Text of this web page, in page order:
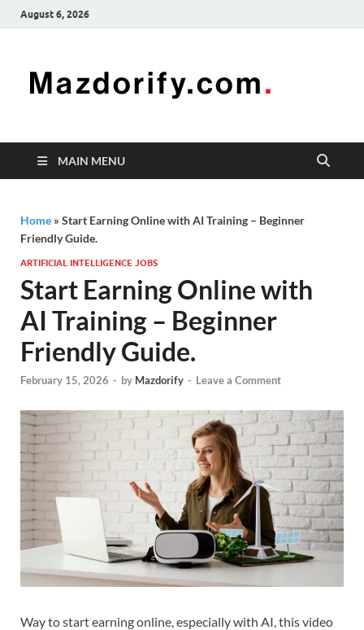
August 6, 2026
freelancing
enhancing
MAIN MENU
Home » Start Earning Online with AI Training – Beginner
Friendly Guide.
ARTIFICIAL INTELLIGENCE JOBS
Start Earning Online with
AI Training – Beginner
Friendly Guide.
February 15, 2026 - by Mazdorify - Leave a Comment
Way to start earning online, especially with AI, this video